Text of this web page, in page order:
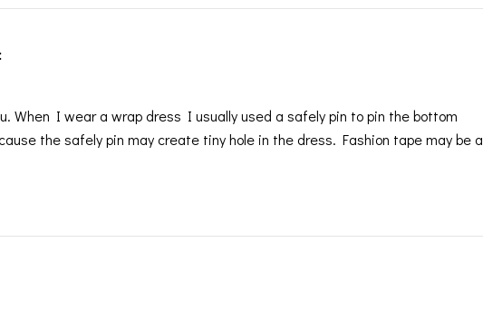
When I wear a wrap dress I usually used a safely pin to pin the bottom
the safely pin may create tiny hole in the dress. Fashion tape may be a